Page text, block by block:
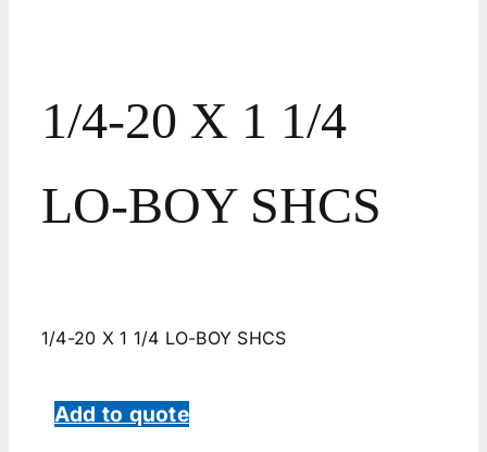
1/4-20 X 1 1/4
LO-BOY SHCS
1/4-20 X 1 1/4 LO-BOY SHCS
Add to quote